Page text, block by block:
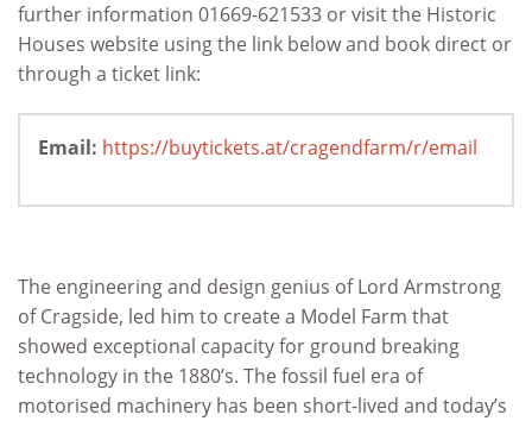
further information 01669-621533 or visit the Historic
Houses website using the link below and book direct or
through a ticket link:
Email: https://buytickets.at/cragendfarm/r/email
The engineering and design genius of Lord Armstrong
of Cragside, led him to create a Model Farm that
showed exceptional capacity for ground breaking
technology in the 1880’s. The fossil fuel era of
motorised machinery has been short-lived and today’s